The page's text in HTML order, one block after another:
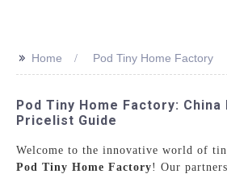
>> Home Pod Tiny Home Factory
Pod Tiny Home Factory:
Pricelist Guide
Welcome to the innovative world of
Pod Tiny Home Factory! Our